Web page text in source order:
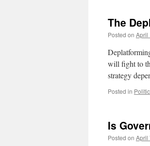
The
Posted on April
will fight to
strategy
Posted in
Is
Posted on April